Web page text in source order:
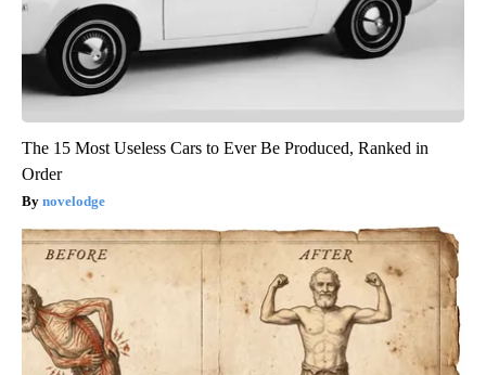
The 15 Most Useless Cars to Ever Be Produced, Ranked in
Order
novelodge